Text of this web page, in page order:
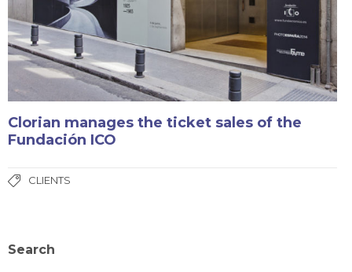
Clorian manages the ticket sales of the
Fundación ICO
CLIENTS
Search